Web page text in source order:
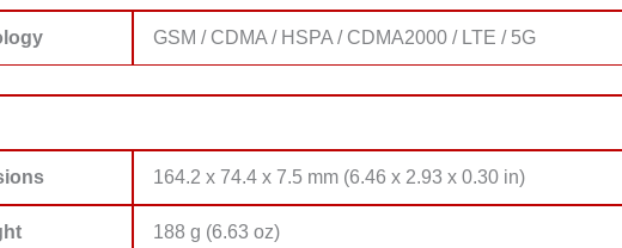
GSM / CDMA / HSPA / CDMA2000 / LTE / 5G
164.2 x 74.4 x 7.5 mm (6.46 x 2.93 x 0.30 in)
188 g (6.63 oz)